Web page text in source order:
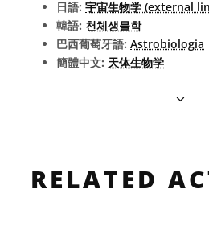
日語: 宇宙生物学 (external
韓語: 천체생물학
巴西葡萄牙語: Astrobiologia
簡體中文: 天体生物学
RELATED